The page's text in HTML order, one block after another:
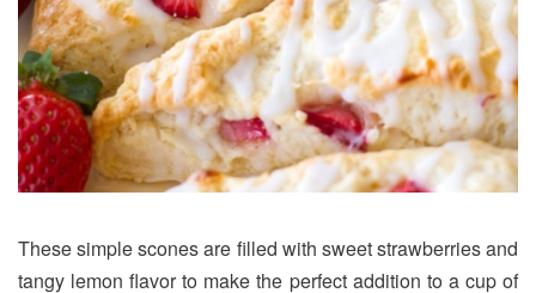
These simple scones are filled with sweet strawberries and
tangy lemon flavor to make the perfect addition to a cup of